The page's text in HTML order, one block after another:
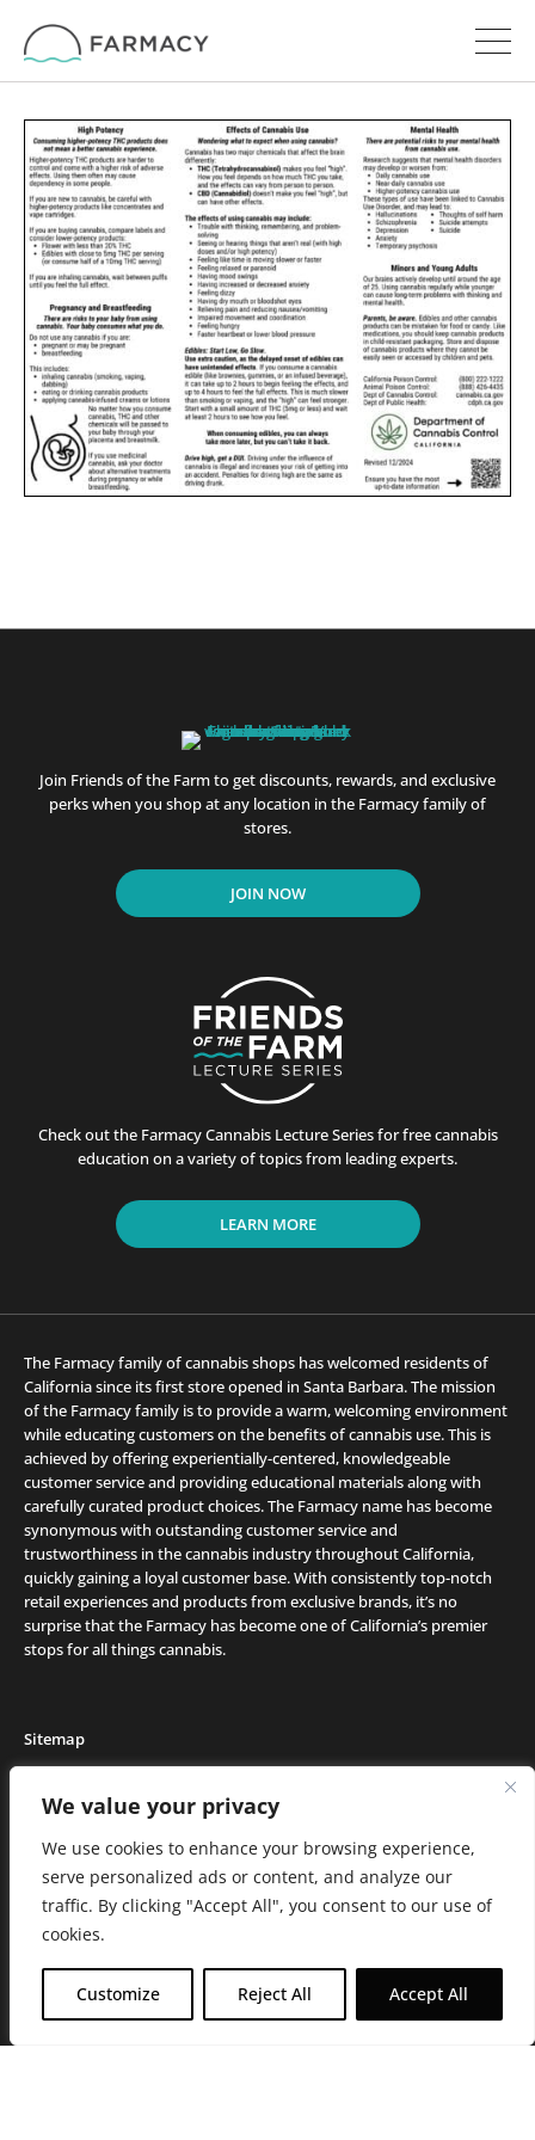
We value your privacy
We use cookies to enhance your browsing experience,
serve personalized ads or content, and analyze our
traffic. By clicking "Accept All", you consent to our use of
cookies.
Customize Reject All Accept All
Join Friends of the Farm to get discounts, rewards, and exclusive
perks when you shop at any location in the Farmacy family of
stores.
JOIN NOW
Check out the Farmacy Cannabis Lecture Series for free cannabis
education on a variety of topics from leading experts.
LEARN MORE
The Farmacy family of cannabis shops has welcomed residents of
California since its first store opened in Santa Barbara. The mission
of the Farmacy family is to provide a warm, welcoming environment
while educating customers on the benefits of cannabis use. This is
achieved by offering experientially-centered, knowledgeable
customer service and providing educational materials along with
carefully curated product choices. The Farmacy name has become
synonymous with outstanding customer service and
trustworthiness in the cannabis industry throughout California,
quickly gaining a loyal customer base. With consistently top-notch
retail experiences and products from exclusive brands, it’s no
surprise that the Farmacy has become one of California’s premier
stops for all things cannabis.
Sitemap
Deals
Friends of the Farm
Events
Journal
Media and Press
About the Farmacy